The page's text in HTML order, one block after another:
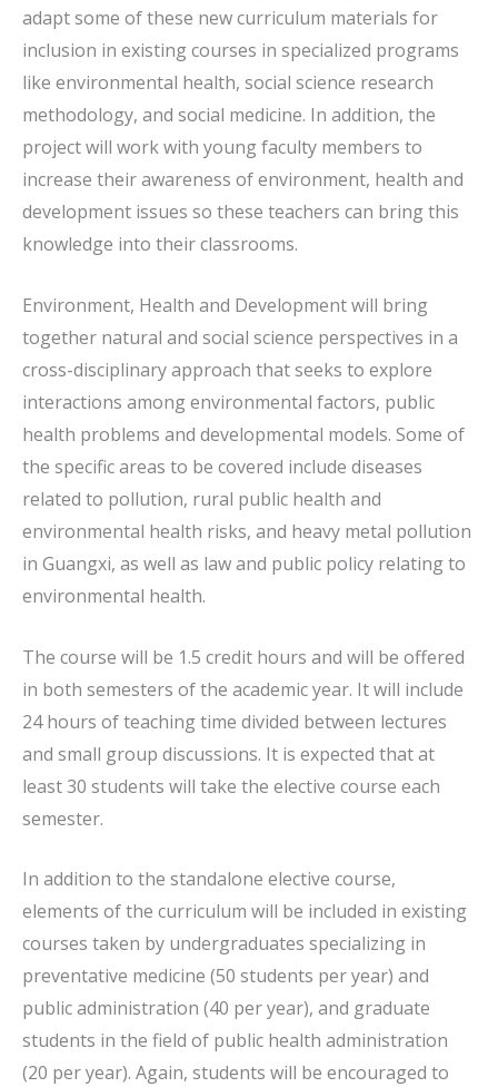
adapt some of these new curriculum materials for
inclusion in existing courses in specialized programs
like environmental health, social science research
methodology, and social medicine. In addition, the
project will work with young faculty members to
increase their awareness of environment, health and
development issues so these teachers can bring this
knowledge into their classrooms.
Environment, Health and Development will bring
together natural and social science perspectives in a
cross-disciplinary approach that seeks to explore
interactions among environmental factors, public
health problems and developmental models. Some of
the specific areas to be covered include diseases
related to pollution, rural public health and
environmental health risks, and heavy metal pollution
in Guangxi, as well as law and public policy relating to
environmental health.
The course will be 1.5 credit hours and will be offered
in both semesters of the academic year. It will include
24 hours of teaching time divided between lectures
and small group discussions. It is expected that at
least 30 students will take the elective course each
semester.
In addition to the standalone elective course,
elements of the curriculum will be included in existing
courses taken by undergraduates specializing in
preventative medicine (50 students per year) and
public administration (40 per year), and graduate
students in the field of public health administration
(20 per year). Again, students will be encouraged to